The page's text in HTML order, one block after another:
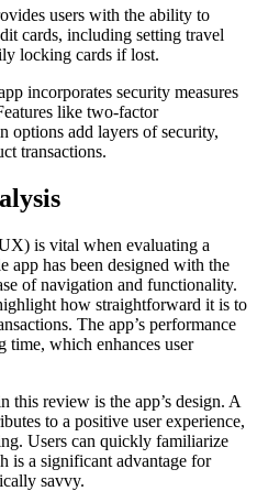
users with the ability to
cards, including setting travel
locking cards if lost.
incorporates security measures
like two-factor
options add layers of security,
transactions.
is vital when evaluating a
has been designed with the
of navigation and functionality.
how straightforward it is to
The app’s performance
time, which enhances user
review is the app’s design. A
to a positive user experience,
Users can quickly familiarize
is a significant advantage for
savvy.